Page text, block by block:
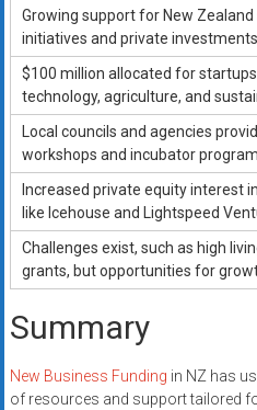
Growing support for New
initiatives and private
$100 million allocated for
technology, agriculture, and
Local councils and agencies
workshops and incubator
Increased private equity interest
like Icehouse and Lightspeed
Challenges exist, such as high
grants, but opportunities for
Summary
New Business Funding in NZ has
of resources and support tailored